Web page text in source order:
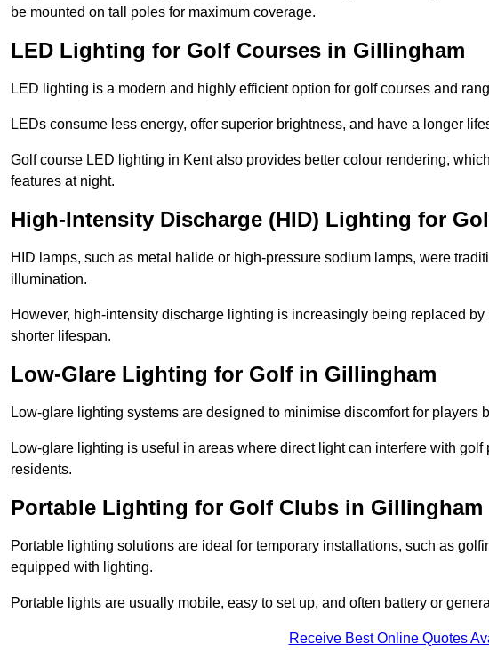
be mounted on tall poles for maximum coverage.
LED Lighting for Golf Courses in Gillingham
LED lighting is a modern and highly efficient option for golf courses and
LEDs consume less energy, offer superior brightness, and have a longer
Golf course LED lighting in Kent also provides better colour rendering,
features at night.
High-Intensity Discharge (HID) Lighting for
HID lamps, such as metal halide or high-pressure sodium lamps, were
illumination.
However, high-intensity discharge lighting is increasingly being replaced
shorter lifespan.
Low-Glare Lighting for Golf in Gillingham
Low-glare lighting systems are designed to minimise discomfort for players
Low-glare lighting is useful in areas where direct light can interfere with golf
residents.
Portable Lighting for Golf Clubs in Gillingham
Portable lighting solutions are ideal for temporary installations, such as
equipped with lighting.
Portable lights are usually mobile, easy to set up, and often battery or
Receive Best Online Quotes